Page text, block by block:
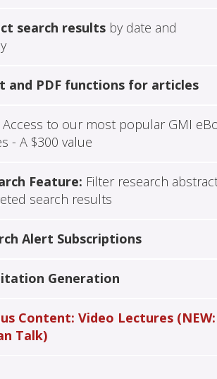
search resultsby date and
and PDF functions for articles
Access to our most popular GMI
- A $300 value
Feature: Filter research
search results
Alert Subscriptions
Generation
Content: Video Lectures (NEW:
Talk)